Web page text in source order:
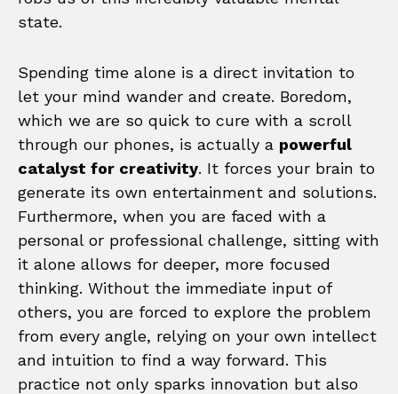
state.
Spending time alone is a direct invitation to
let your mind wander and create. Boredom,
which we are so quick to cure with a scroll
through our phones, is actually a powerful
catalyst for creativity. It forces your brain to
generate its own entertainment and solutions.
Furthermore, when you are faced with a
personal or professional challenge, sitting with
it alone allows for deeper, more focused
thinking. Without the immediate input of
others, you are forced to explore the problem
from every angle, relying on your own intellect
and intuition to find a way forward. This
practice not only sparks innovation but also